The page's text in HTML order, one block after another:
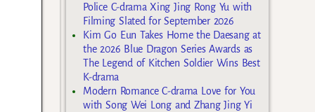
Police C-drama Xing Jing Rong Yu with
Filming Slated for September 2026
Kim Go Eun Takes Home the Daesang at
the 2026 Blue Dragon Series Awards as
The Legend of Kitchen Soldier Wins Best
K-drama
Modern Romance C-drama Love for You
with Song Wei Long and Zhang Jing Yi